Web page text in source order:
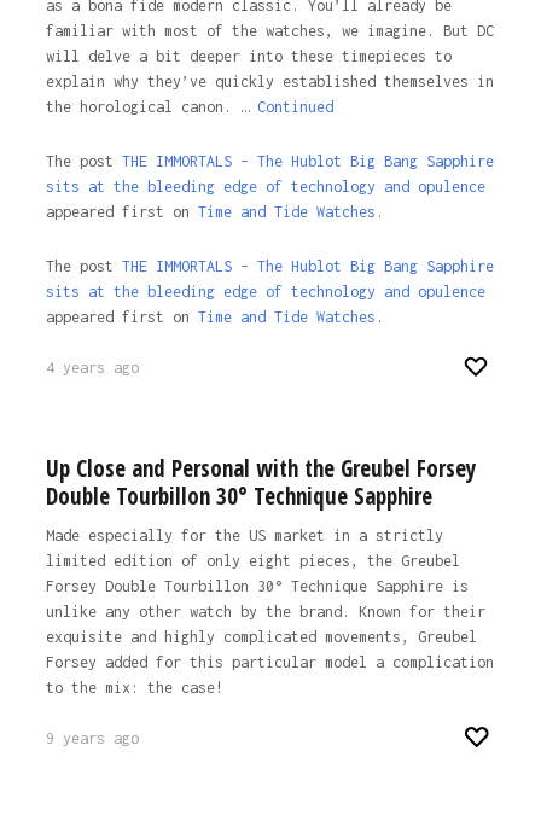
as a bona fide modern classic. You’ll already be
familiar with most of the watches, we imagine. But DC
will delve a bit deeper into these timepieces to
explain why they’ve quickly established themselves in
the horological canon. … Continued
The post THE IMMORTALS – The Hublot Big Bang Sapphire
sits at the bleeding edge of technology and opulence
appeared first on Time and Tide Watches.
The post THE IMMORTALS – The Hublot Big Bang Sapphire
sits at the bleeding edge of technology and opulence
appeared first on Time and Tide Watches .
4 years ago
Up Close and Personal with the Greubel Forsey
Double Tourbillon 30° Technique Sapphire
Made especially for the US market in a strictly
limited edition of only eight pieces, the Greubel
Forsey Double Tourbillon 30° Technique Sapphire is
unlike any other watch by the brand. Known for their
exquisite and highly complicated movements, Greubel
Forsey added for this particular model a complication
to the mix: the case!
9 years ago